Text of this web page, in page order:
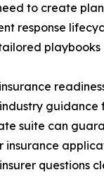
to create
response
suite can
questions